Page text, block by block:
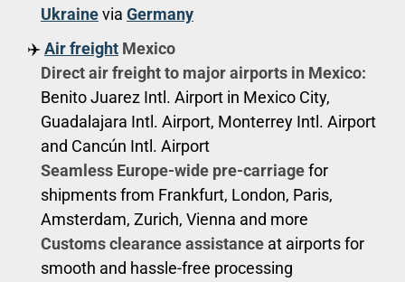
Ukrainevia Germany
✈️Air freight Mexico
Direct air freight to major airports in Mexico:
Benito Juarez Intl. Airport in Mexico City,
Guadalajara Intl. Airport, Monterrey Intl. Airport
and Cancún Intl. Airport
Seamless Europe-wide pre-carriagefor
shipments from Frankfurt, London, Paris,
Amsterdam, Zurich, Vienna and more
Customs clearance assistance at airports for
smooth and hassle-free processing